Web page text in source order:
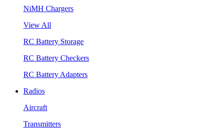
NiMH Chargers
View All
RC Battery Storage
RC Battery Checkers
RC Battery Adapters
Radios
Aircraft
Transmitters